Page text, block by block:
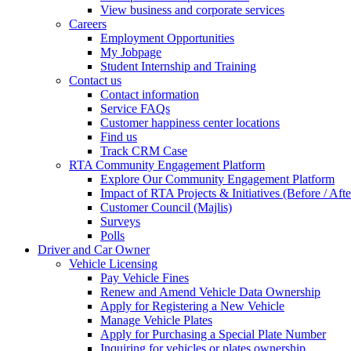
View business and corporate services
Careers
Employment Opportunities
My Jobpage
Student Internship and Training
Contact us
Contact information
Service FAQs
Customer happiness center locations
Find us
Track CRM Case
RTA Community Engagement Platform
Explore Our Community Engagement Platform
Impact of RTA Projects & Initiatives (Before /
Customer Council (Majlis)
Surveys
Polls
Driver and Car Owner
Vehicle Licensing
Pay Vehicle Fines
Renew and Amend Vehicle Data Ownership
Apply for Registering a New Vehicle
Manage Vehicle Plates
Apply for Purchasing a Special Plate Number